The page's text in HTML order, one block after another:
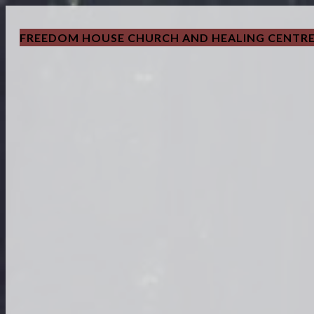
FREEDOM HOUSE CHURCH AND HEALING